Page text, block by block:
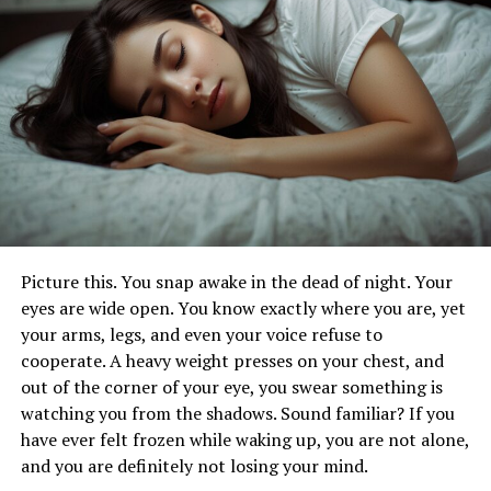
Let’s Learn More About Asperger’s
Syndrome
Although this term was commonly utilized back in the
day, today, a vast majority of medical experts no longer
use it. These days, healthcare professionals define it as a
level 1 autism spectrum disorder.
However, it doesn’t mean that you are not allowed to
employ this term informally. In fact, a lot of
communities that are dedicated to autism utilize it a lot
more than the term level 1 spectrum disorder.
So what can be said about it? Namely, children who are
diagnosed with it are usually extremely intelligent and
have excellent verbal skills. One of the biggest
challenges they have in life is related to social
interaction.
Picture this. You snap awake in the dead of night. Your
eyes are wide open. You know exactly where you are, yet
your arms, legs, and even your voice refuse to
cooperate. A heavy weight presses on your chest, and
out of the corner of your eye, you swear something is
watching you from the shadows. Sound familiar? If you
have ever felt frozen while waking up, you are not alone,
and you are definitely not losing your mind.